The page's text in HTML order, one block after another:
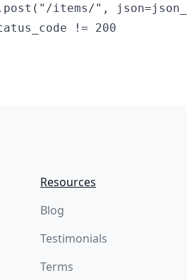
items/",
Resources
Blog
Testimonials
Terms